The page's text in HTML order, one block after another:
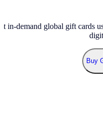
in-demand global gift cards
Buy